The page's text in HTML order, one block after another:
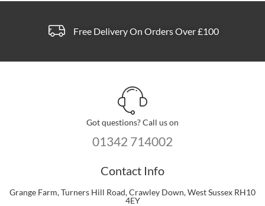
Free Delivery On Orders Over £100
Got questions? Call us on
01342 714002
Contact Info
Grange Farm, Turners Hill Road, Crawley Down, West Sussex RH10
4EY